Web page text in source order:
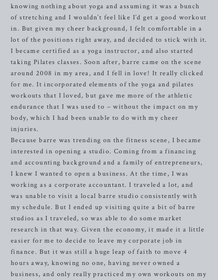
knowing nothing about yoga and assuming it was a bunch
of stretching and I wouldn’t feel like I’d get a good workout
in. But given my cheer background, I felt comfortable in a
lot of the positions right away, and decided to stick with it.
I became certified as a yoga instructor, and also started
taking Pilates classes. Soon after, barre came on the scene
around 2008 in my area, and I fell in love! It really clicked
for me. It incorporated elements of the yoga and pilates
workouts that I loved, but gave me more of the athletic
endurance that I was used to – without the impact on my
body, which I had been unable to do with my cheer
injuries.
Because barre was trending on the fitness scene, I became
interested in opening a studio. Coming from a financing
and accounting background and a family of entrepreneurs,
I knew I wanted to open a business. At the time, I was
working as a corporate accountant. I traveled a lot, and
was unable to visit a local barre studio consistently with
my schedule. But I ended up visiting quite a bit of barre
studios as I traveled, so was able to do some market
research in that way. Given the economy, it made it a little
easier for me to decide to leave my corporate job in
finance. But it was still a huge leap of faith to move 4
hours away, knowing no one, having never owned a
business, and only really practiced my own workouts on my